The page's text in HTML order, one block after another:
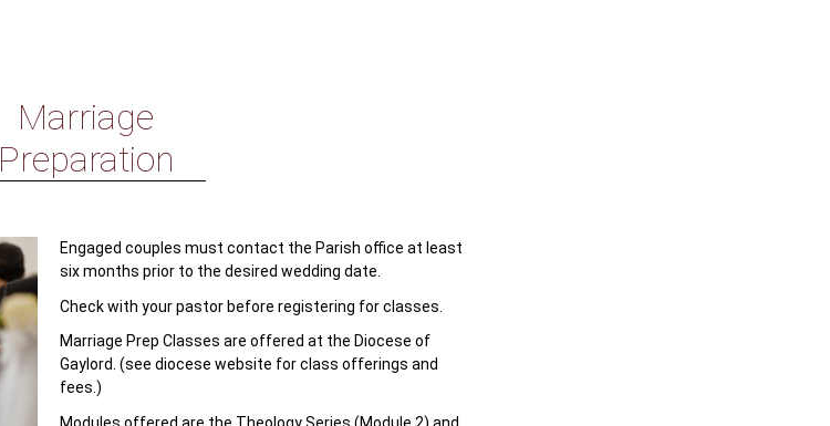
Marriage
Preparation
Engaged couples must contact the Parish office at least
six months prior to the desired wedding date.
Check with your pastor before registering for classes.
Marriage Prep Classes are offered at the Diocese of
Gaylord. (see diocese website for class offerings and
fees.)
Modules offered are the Theology Series (Module 2) and